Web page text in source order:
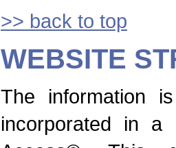
>> back to top
WEBSITE
The information
incorporated in a